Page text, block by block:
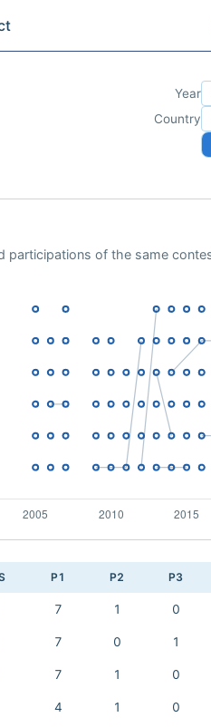
Year
Country
participations of the same
P1 P2 P3
7 1 0
7 0 1
7 1 0
4 1 0